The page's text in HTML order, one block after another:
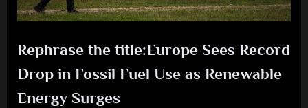
Rephrase the title:Europe Sees Record
Drop in Fossil Fuel Use as Renewable
Energy Surges